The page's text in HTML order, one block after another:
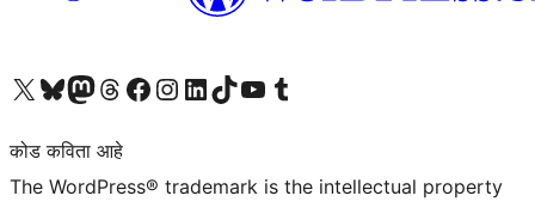
आमच्या X (एक्स) (पूर्वीचे ट्विटर) खात्याला भेट द्या आमच्या ब्लूस्की खात्याला भेट द्या.आमच्या Mastodon खात्याला भेट द्या.आमच्या थ्रेड्स खात्याला भेट द्या. आमच्या फेसबुक पेजला भेट द्या आमच्या इंस्टाग्राम खात्याला भेट द्या आमच्या लिंक्डइन खात्याला भेट द्या आमच्या टिकटॉक अकाउंटला भेट द्या.आमच्या यूट्यूब चॅनेलला भेट द्या आमच्या टंबलर खात्याला भेट द्या.
कोड कविता आहे
The WordPress® trademark is the intellectual property